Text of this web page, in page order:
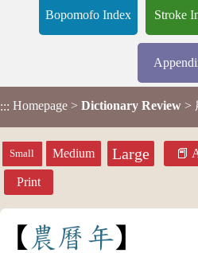
Bopomofo Index Stroke
::: Homepage > Dictionary Review >
Small Medium Large
Print
農 曆 年